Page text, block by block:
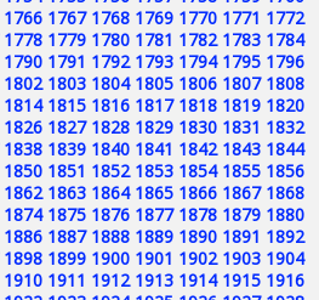
1766 1767 1768 1769 1770 1771 1772
1778 1779 1780 1781 1782 1783 1784
1790 1791 1792 1793 1794 1795 1796
1802 1803 1804 1805 1806 1807 1808
1814 1815 1816 1817 1818 1819 1820
1826 1827 1828 1829 1830 1831 1832
1838 1839 1840 1841 1842 1843 1844
1850 1851 1852 1853 1854 1855 1856
1862 1863 1864 1865 1866 1867 1868
1874 1875 1876 1877 1878 1879 1880
1886 1887 1888 1889 1890 1891 1892
1898 1899 1900 1901 1902 1903 1904
1910 1911 1912 1913 1914 1915 1916